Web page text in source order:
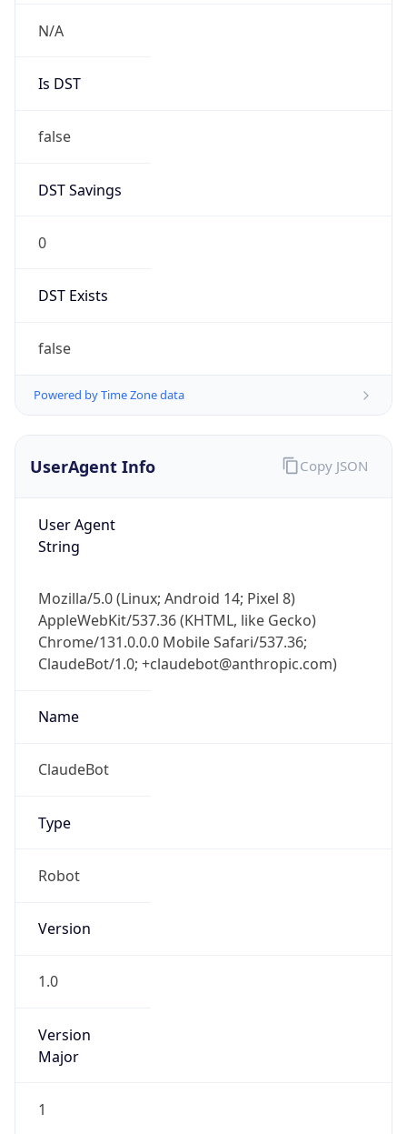
N/A
Is DST
false
DST Savings
0
DST Exists
false
Powered by Time Zone data
UserAgent Info
User Agent
String
Mozilla/5.0 (Linux; Android 14; Pixel 8)
AppleWebKit/537.36 (KHTML, like Gecko)
Chrome/131.0.0.0 Mobile Safari/537.36;
ClaudeBot/1.0; +claudebot@anthropic.com)
Name
ClaudeBot
Type
Robot
Version
1.0
Version
Major
1
Copy JSON